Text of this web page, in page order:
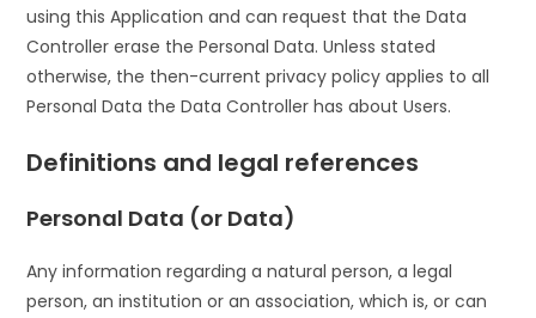
using this Application and can request that the Data
Controller erase the Personal Data. Unless stated
otherwise, the then-current privacy policy applies to all
Personal Data the Data Controller has about Users.
Definitions and legal references
Personal Data (or Data)
Any information regarding a natural person, a legal
person, an institution or an association, which is, or can